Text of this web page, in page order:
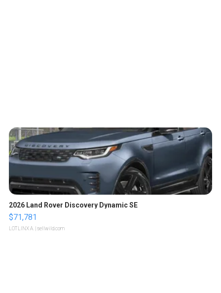
2026 Land Rover Discovery Dynamic SE
$71,781
LOTLINX A. | sellwild.com